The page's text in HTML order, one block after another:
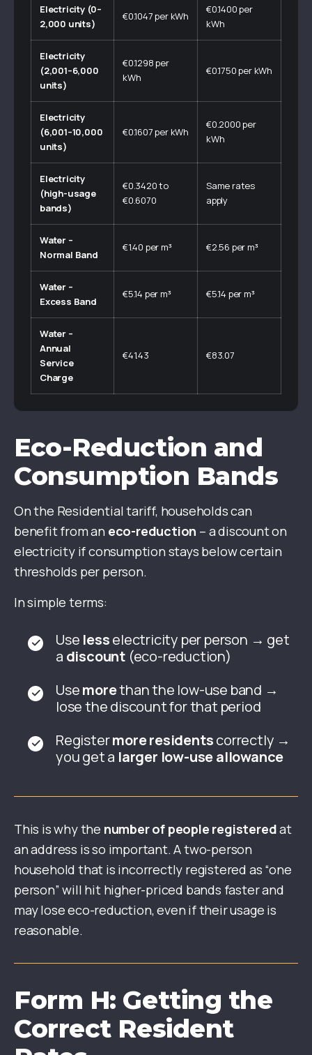
Electricity (0–
2,000 units)
€0.1047 per kWh
€0.1400 per
kWh
Electricity
(2,001–6,000
units)
€0.1298 per
kWh
€0.1750 per kWh
Electricity
(6,001–10,000
units)
€0.1607 per kWh
€0.2000 per
kWh
Electricity
(high-usage
bands)
€0.3420 to
€0.6070
Same rates
apply
Water –
Normal Band
€1.40 per m³ €2.56 per m³
Water –
Excess Band
€5.14 per m³ €5.14 per m³
Water –
Annual
Service
Charge
€41.43 €83.07
Eco-Reduction and
Consumption Bands
On the Residential tariff, households can
benefit from an eco-reduction – a discount on
electricity if consumption stays below certain
thresholds per person.
In simple terms:
Use lesselectricity per person → get
a discount (eco-reduction)
Usemorethan the low-use band →
lose the discount for that period
Registermore residentscorrectly →
you get a larger low-use allowance
This is why the number of people registeredat
an address is so important. A two-person
household that is incorrectly registered as “one
person” will hit higher-priced bands faster and
may lose eco-reduction, even if their usage is
reasonable.
Form H: Getting the
Correct Resident